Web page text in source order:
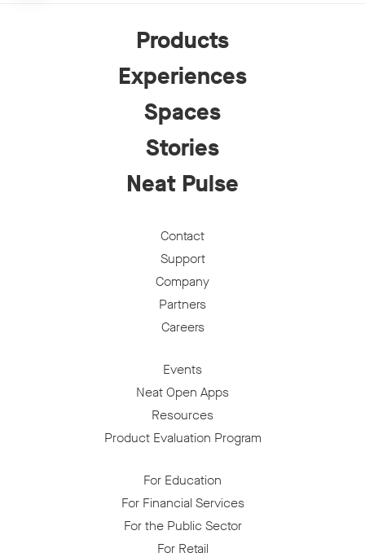
Products
Experiences
Spaces
Stories
Neat Pulse
Contact
Support
Company
Partners
Careers
Events
Neat Open Apps
Resources
Product Evaluation Program
For Education
For Financial Services
For the Public Sector
For Retail